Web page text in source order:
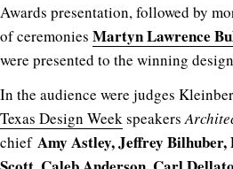
Awards presentation, followed by
of ceremonies Martyn Lawrence
were presented to the winning
In the audience were judges
Texas Design Weekspeakers
chief Amy Astley, Jeffrey Bilhuber,